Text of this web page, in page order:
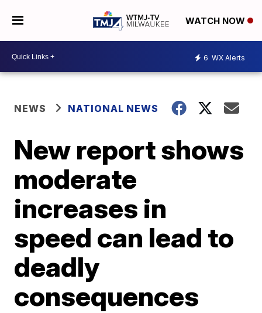
WATCH NOW
6 WX Alerts
NEWS NATIONAL NEWS
New report shows
moderate
increases in
speed can lead to
deadly
consequences